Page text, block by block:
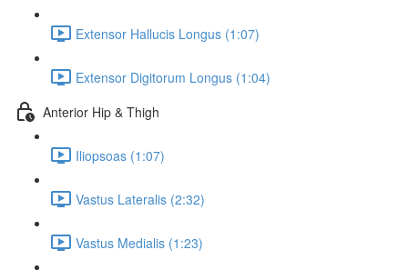
Extensor Hallucis Longus (1:07)
Extensor Digitorum Longus (1:04)
Anterior Hip & Thigh
Iliopsoas (1:07)
Vastus Lateralis (2:32)
Vastus Medialis (1:23)